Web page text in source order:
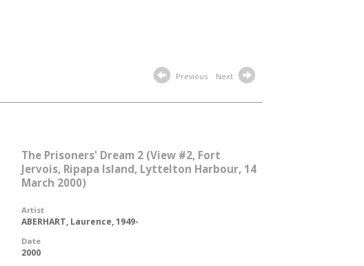
Previous Next
The Prisoners' Dream 2 (View #2, Fort
Jervois, Ripapa Island, Lyttelton Harbour, 14
March 2000)
Artist
ABERHART, Laurence, 1949-
Date
2000